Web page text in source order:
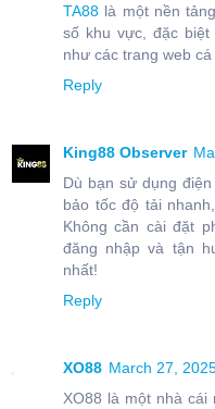
TA88 là một nền
số khu vực, đặc
như các trang web
Reply
King88 Observer
Dù bạn sử dụng
bảo tốc độ tải
Không cần cài đặt
đăng nhập và tận
nhất!
Reply
XO88 March 27,
XO88 là một nhà cái